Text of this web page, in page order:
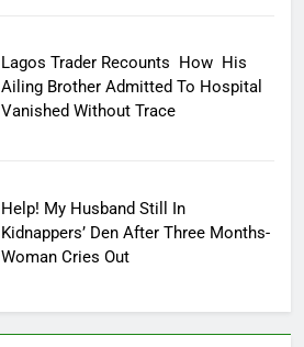
Lagos Trader Recounts How His
Ailing Brother Admitted To Hospital
Vanished Without Trace
Help! My Husband Still In
Kidnappers’ Den After Three Months-
Woman Cries Out